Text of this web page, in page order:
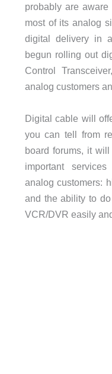
probably are
most of its analog
digital delivery in
begun rolling out
Control
analog customers
Digital cable will
you can tell from
board forums, it
important
analog customers:
and the ability to
VCR/DVR easily